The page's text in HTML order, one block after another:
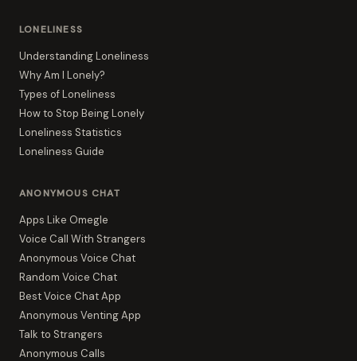
LONELINESS
Understanding Loneliness
Why Am I Lonely?
Types of Loneliness
How to Stop Being Lonely
Loneliness Statistics
Loneliness Guide
ANONYMOUS CHAT
Apps Like Omegle
Voice Call With Strangers
Anonymous Voice Chat
Random Voice Chat
Best Voice Chat App
Anonymous Venting App
Talk to Strangers
Anonymous Calls